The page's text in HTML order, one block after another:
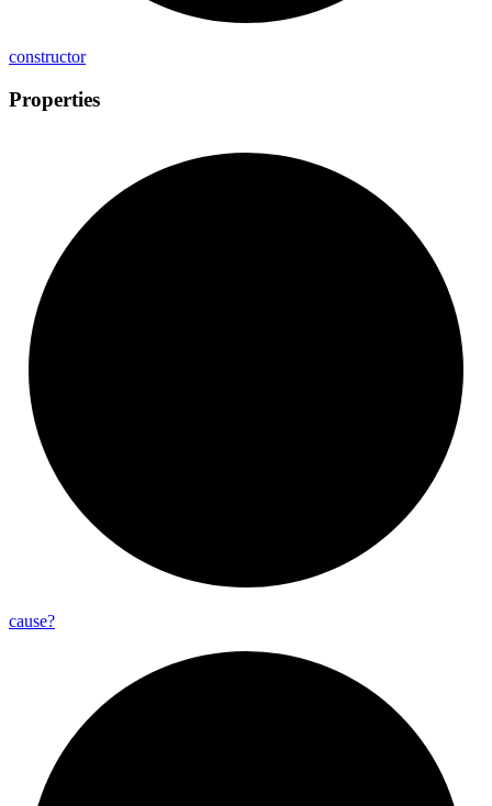
constructor
Properties
cause?